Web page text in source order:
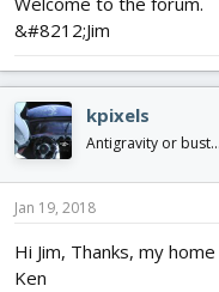
&#8212;Jim
kpixels
Antigravity or bust...
Jan 19, 2018
Hi Jim, Thanks, my
Ken